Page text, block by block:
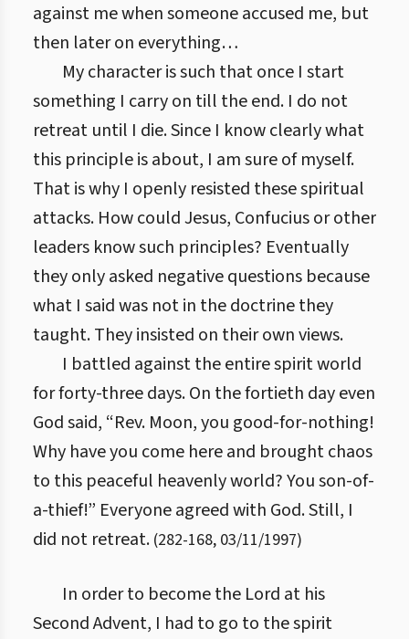
against me when someone accused me, but
then later on everything…
My character is such that once I start
something I carry on till the end. I do not
retreat until I die. Since I know clearly what
this principle is about, I am sure of myself.
That is why I openly resisted these spiritual
attacks. How could Jesus, Confucius or other
leaders know such principles? Eventually
they only asked negative questions because
what I said was not in the doctrine they
taught. They insisted on their own views.
I battled against the entire spirit world
for forty-three days. On the fortieth day even
God said, “Rev. Moon, you good-for-nothing!
Why have you come here and brought chaos
to this peaceful heavenly world? You son-of-
a-thief!” Everyone agreed with God. Still, I
did not retreat. (282-168, 03/11/1997)
In order to become the Lord at his
Second Advent, I had to go to the spirit